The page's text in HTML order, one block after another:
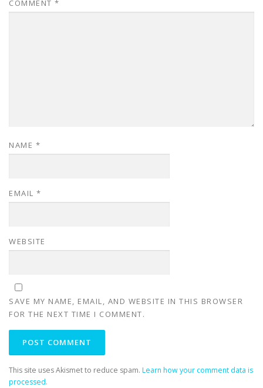
COMMENT *
NAME *
EMAIL *
WEBSITE
SAVE MY NAME, EMAIL, AND WEBSITE IN THIS BROWSER
FOR THE NEXT TIME I COMMENT.
This site uses Akismet to reduce spam. Learn how your comment data is
processed.